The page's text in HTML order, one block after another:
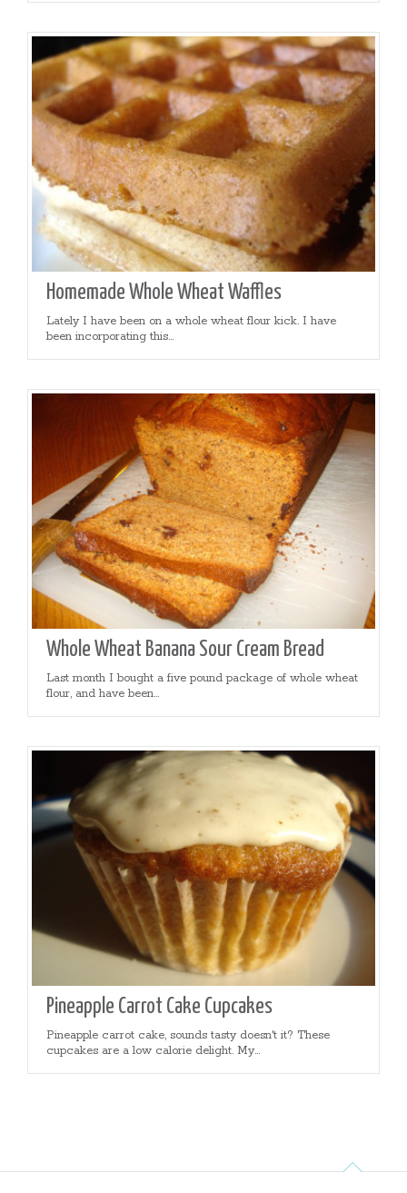
Homemade Whole Wheat Waffles
Lately I have been on a whole wheat flour kick. I have
been incorporating this...
Whole Wheat Banana Sour Cream Bread
Last month I bought a five pound package of whole wheat
flour, and have been...
Pineapple Carrot Cake Cupcakes
Pineapple carrot cake, sounds tasty doesn't it? These
cupcakes are a low calorie delight. My...